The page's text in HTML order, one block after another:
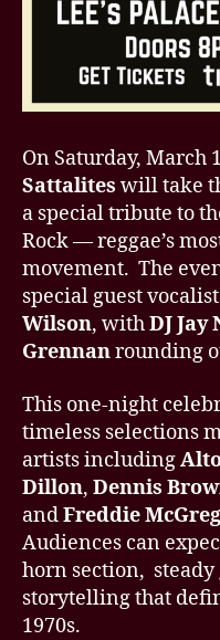
On Saturday, March
Sattalites will take
a special tribute to
Rock — reggae’s
movement. The
special guest
Wilson, withDJ Jay
Grennanrounding
This one-night
timeless selections
artists including
Dillon, Dennis
andFreddie
Audiences can
horn section,
storytelling that
1970s.